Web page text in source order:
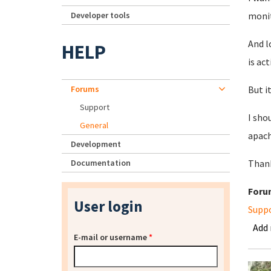
And
is
But
I
Developer tools
HELP
Forums
Support
General
Development
Documentation
User login
E-mail or username*